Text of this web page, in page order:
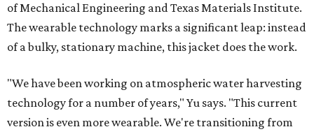
of Mechanical Engineering and Texas Materials Institute.
The wearable technology marks a significant leap: instead
of a bulky, stationary machine, this jacket does the work.
"We have been working on atmospheric water harvesting
technology for a number of years," Yu says. "This current
version is even more wearable. We're transitioning from